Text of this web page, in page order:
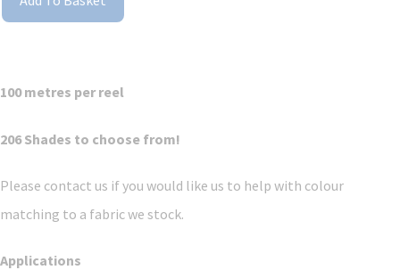
100 metres per reel
206 Shades to choose from!
Please contact us if you would like us to help with colour
matching to a fabric we stock.
Applications